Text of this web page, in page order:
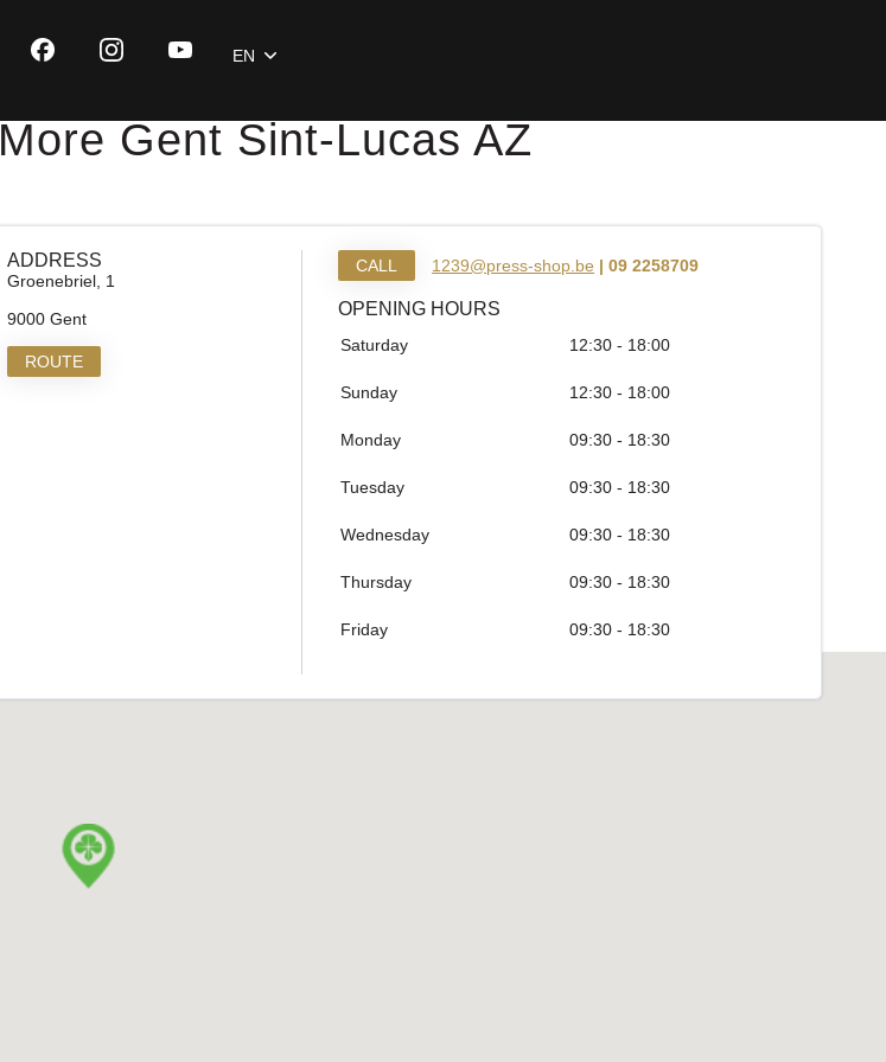
EN
Gent Sint-Lucas AZ
ADDRESS
Groenebriel, 1
9000 Gent
ROUTE
CALL 1239@press-shop.be | 09 2258709
OPENING HOURS
Saturday 12:30 - 18:00
Sunday 12:30 - 18:00
Monday 09:30 - 18:30
Tuesday 09:30 - 18:30
Wednesday 09:30 - 18:30
Thursday 09:30 - 18:30
Friday 09:30 - 18:30